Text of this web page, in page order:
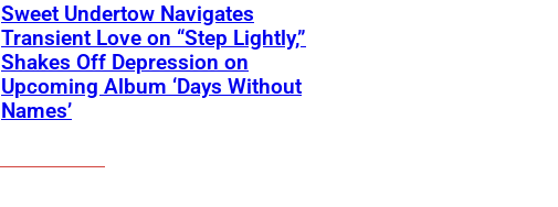
Sweet Undertow Navigates
Transient Love on “Step Lightly,”
Shakes Off Depression on
Upcoming Album ‘Days Without
Names’